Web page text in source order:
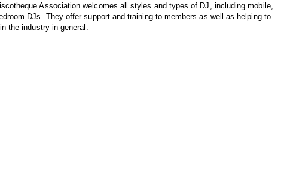
Association welcomes all styles and types of DJ, including mobile,
DJs. They offer support and training to members as well as helping to
the industry in general.